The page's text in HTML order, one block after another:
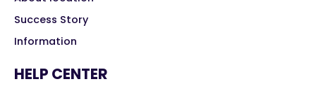
Success Story
Information
HELP CENTER